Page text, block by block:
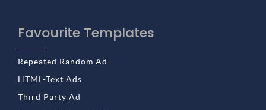
Favourite Templates
Repeated Random Ad
HTML-Text Ads
Third Party Ad